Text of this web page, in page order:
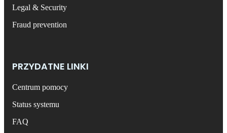
Legal & Security
Fraud prevention
PRZYDATNE LINKI
Centrum pomocy
Status systemu
FAQ